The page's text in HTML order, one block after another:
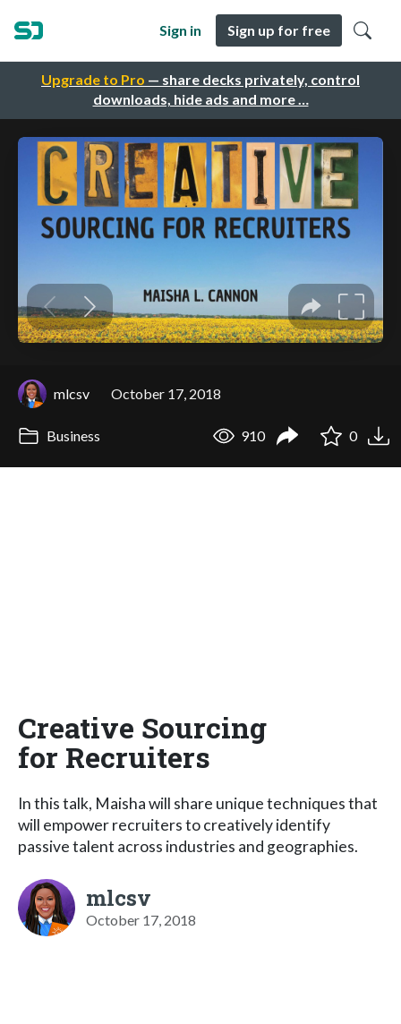
Upgrade to Pro — share decks privately, control
downloads, hide ads and more …
Sign in Sign up for free
mlcsv October 17, 2018
Business 910 0
Creative Sourcing
for Recruiters
In this talk, Maisha will share unique techniques that
will empower recruiters to creatively identify
passive talent across industries and geographies.
mlcsv
October 17, 2018